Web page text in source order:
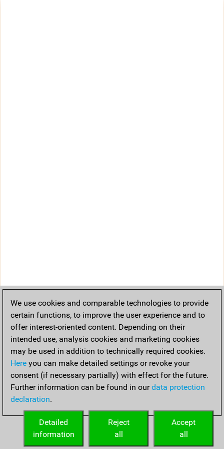
We use cookies and comparable technologies to provide
certain functions, to improve the user experience and to
offer interest-oriented content. Depending on their
intended use, analysis cookies and marketing cookies
may be used in addition to technically required cookies.
Here you can make detailed settings or revoke your
consent (if necessary partially) with effect for the future.
Further information can be found in ourdata protection
declaration.
Accept
all
Reject
all
Detailed
information